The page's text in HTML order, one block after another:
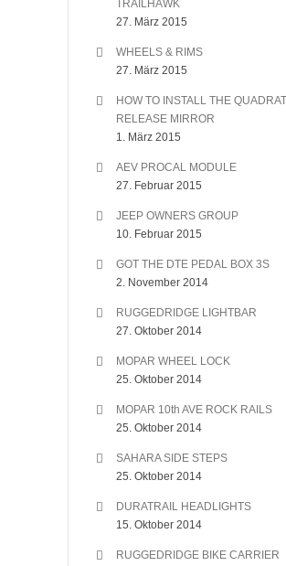
TRAILHAWK
27. März 2015
WHEELS & RIMS
27. März 2015
HOW TO INSTALL THE
RELEASE MIRROR
1. März 2015
AEV PROCAL MODULE
27. Februar 2015
JEEP OWNERS GROUP
10. Februar 2015
GOT THE DTE PEDAL BOX 3S
2. November 2014
RUGGEDRIDGE LIGHTBAR
27. Oktober 2014
MOPAR WHEEL LOCK
25. Oktober 2014
MOPAR 10th AVE ROCK RAILS
25. Oktober 2014
SAHARA SIDE STEPS
25. Oktober 2014
DURATRAIL HEADLIGHTS
15. Oktober 2014
RUGGEDRIDGE BIKE CARRIER